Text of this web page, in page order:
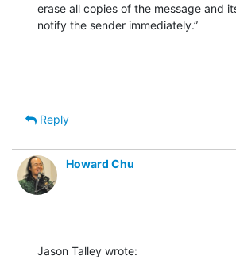
erase all copies of the message and
notify the sender immediately.”
Reply
Howard Chu
Jason Talley wrote: